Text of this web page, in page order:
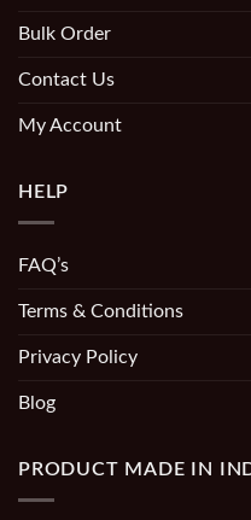
Bulk Order
Contact Us
My Account
HELP
FAQ’s
Terms & Conditions
Privacy Policy
Blog
PRODUCT MADE IN